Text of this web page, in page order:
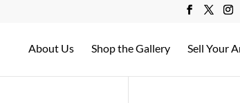
About Us Shop the Gallery Sell Your